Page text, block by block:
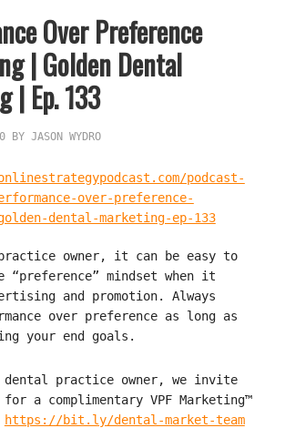
Over Preference
| Golden Dental
| Ep. 133
BY JASON WYDRO
podcast-
over-preference-
dental-marketing-ep-133
owner, it can be easy to
mindset when it
and promotion. Always
over preference as long as
your end goals.
practice owner, we invite
a complimentary VPF Marketing™
https://bit.ly/dental-market-team